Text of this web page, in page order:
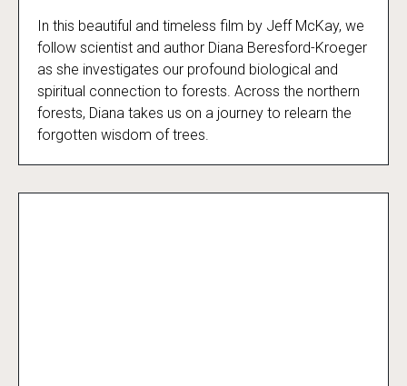
Call of the Forest
In this beautiful and timeless film by Jeff McKay, we
follow scientist and author Diana Beresford-Kroeger
as she investigates our profound biological and
spiritual connection to forests. Across the northern
forests, Diana takes us on a journey to relearn the
forgotten wisdom of trees.